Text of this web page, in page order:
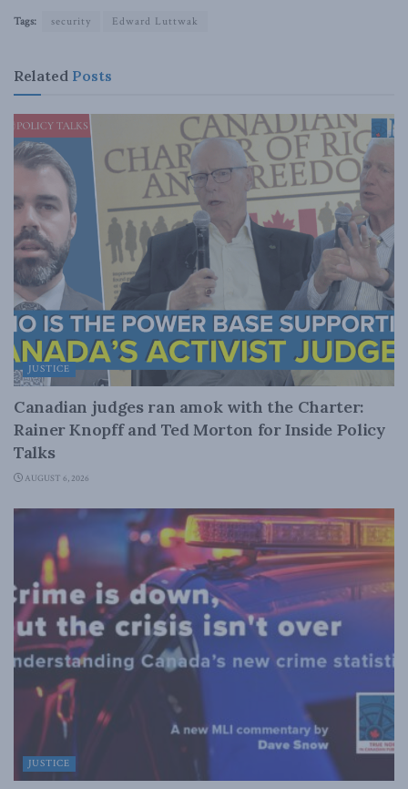
Tags: security Edward Luttwak
Related Posts
JUSTICE
Canadian judges ran amok with the Charter:
Rainer Knopff and Ted Morton for Inside Policy
Talks
AUGUST 6, 2026
JUSTICE